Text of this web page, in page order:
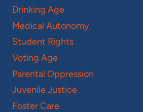
Drinking Age
Medical Autonomy
Student Rights
Voting Age
Parental Oppression
Juvenile Justice
Foster Care